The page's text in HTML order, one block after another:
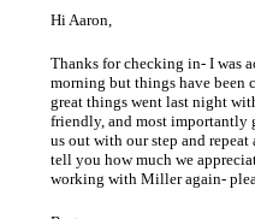
Hi Aaron,
Thanks for checking in- I was
morning but things have been
great things went last night
friendly, and most importantly
us out with our step and
tell you how much we
working with Miller again-